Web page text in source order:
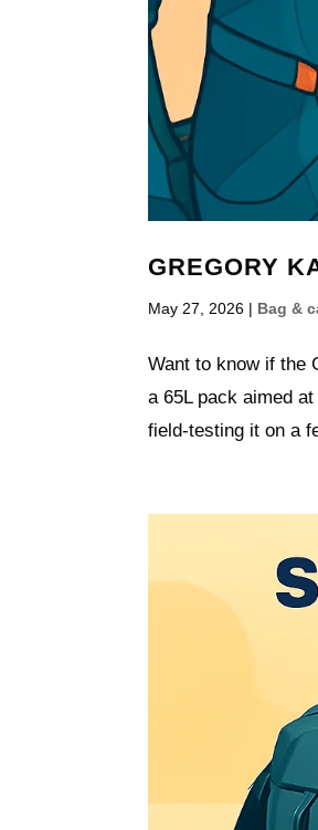
GREGORY
May 27, 2026 | Bag &
Want to know if the
a 65L pack aimed
field-testing it on a